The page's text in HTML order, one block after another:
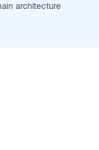
architecture